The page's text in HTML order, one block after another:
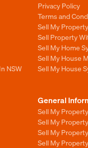
NSW
Privacy Policy
Terms and
Sell My
Sell Property
Sell My Home
Sell My House
Sell My House
General
Sell My
Sell My
Sell My
Sell My